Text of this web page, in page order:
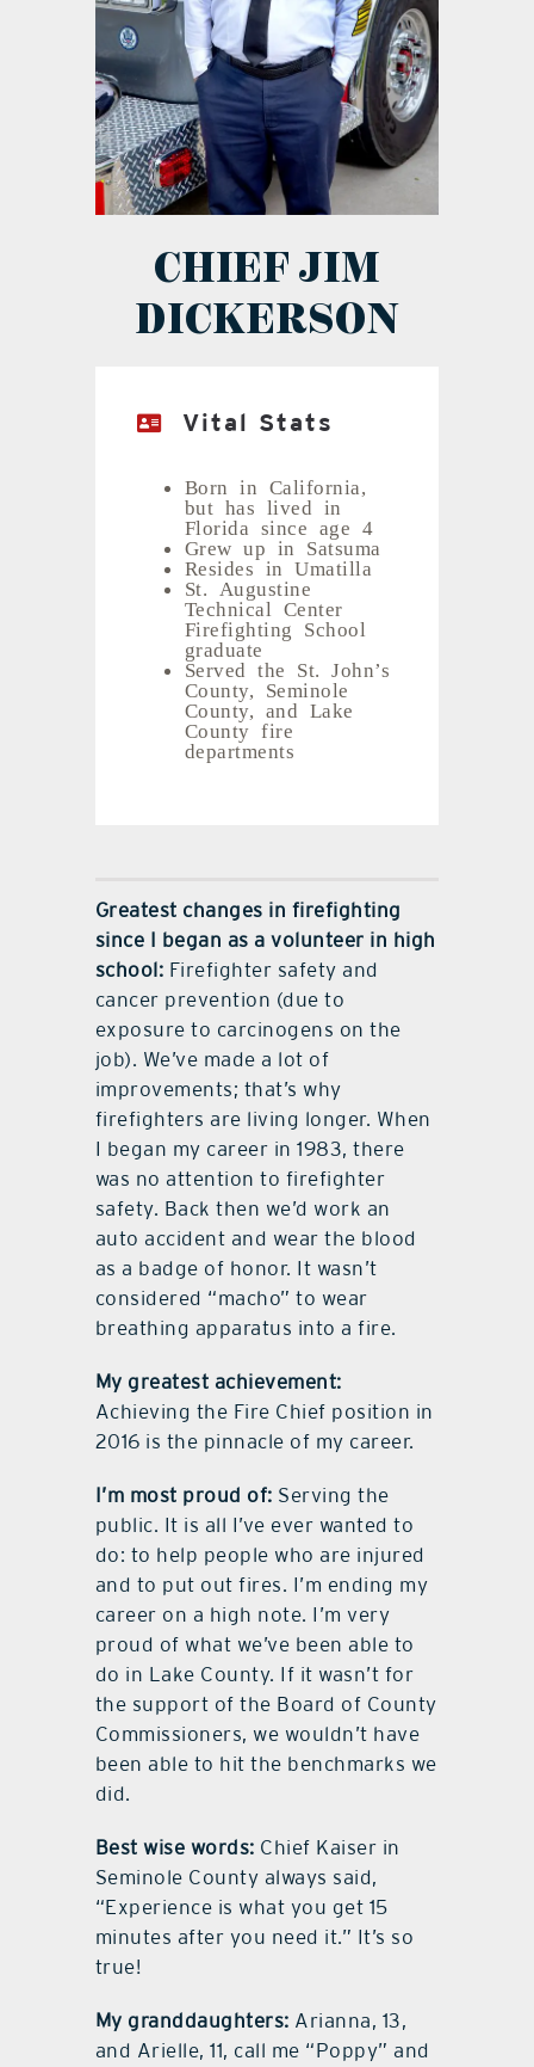
CHIEF JIM
DICKERSON
Vital Stats
Born in California,
but has lived in
Florida since age 4
Grew up in Satsuma
Resides in Umatilla
St. Augustine
Technical Center
Firefighting School
graduate
Served the St. John’s
County, Seminole
County, and Lake
County fire
departments
Greatest changes in firefighting
since I began as a volunteer in high
school: Firefighter safety and
cancer prevention (due to
exposure to carcinogens on the
job). We’ve made a lot of
improvements; that’s why
firefighters are living longer. When
I began my career in 1983, there
was no attention to firefighter
safety. Back then we’d work an
auto accident and wear the blood
as a badge of honor. It wasn’t
considered “macho” to wear
breathing apparatus into a fire.
My greatest achievement:
Achieving the Fire Chief position in
2016 is the pinnacle of my career.
I’m most proud of: Serving the
public. It is all I’ve ever wanted to
do: to help people who are injured
and to put out fires. I’m ending my
career on a high note. I’m very
proud of what we’ve been able to
do in Lake County. If it wasn’t for
the support of the Board of County
Commissioners, we wouldn’t have
been able to hit the benchmarks we
did.
Best wise words: Chief Kaiser in
Seminole County always said,
“Experience is what you get 15
minutes after you need it.” It’s so
true!
My granddaughters: Arianna, 13,
and Arielle, 11, call me “Poppy” and